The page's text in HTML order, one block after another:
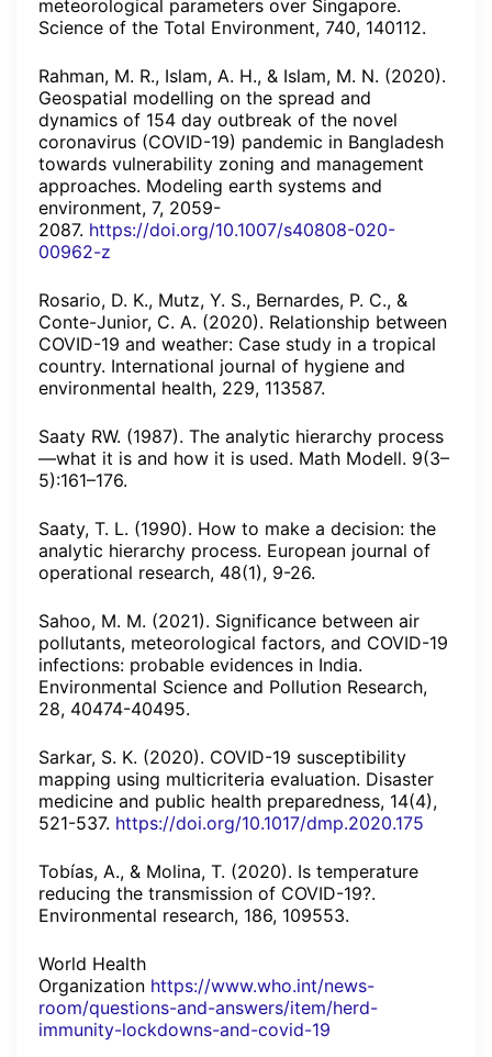
meteorological parameters over Singapore.
Science of the Total Environment, 740, 140112.
Rahman, M. R., Islam, A. H., & Islam, M. N. (2020).
Geospatial modelling on the spread and
dynamics of 154 day outbreak of the novel
coronavirus (COVID-19) pandemic in Bangladesh
towards vulnerability zoning and management
approaches. Modeling earth systems and
environment, 7, 2059-
2087. https://doi.org/10.1007/s40808-020-
00962-z
Rosario, D. K., Mutz, Y. S., Bernardes, P. C., &
Conte-Junior, C. A. (2020). Relationship between
COVID-19 and weather: Case study in a tropical
country. International journal of hygiene and
environmental health, 229, 113587.
Saaty RW. (1987). The analytic hierarchy process
—what it is and how it is used. Math Modell. 9(3–
5):161–176.
Saaty, T. L. (1990). How to make a decision: the
analytic hierarchy process. European journal of
operational research, 48(1), 9-26.
Sahoo, M. M. (2021). Significance between air
pollutants, meteorological factors, and COVID-19
infections: probable evidences in India.
Environmental Science and Pollution Research,
28, 40474-40495.
Sarkar, S. K. (2020). COVID-19 susceptibility
mapping using multicriteria evaluation. Disaster
medicine and public health preparedness, 14(4),
521-537. https://doi.org/10.1017/dmp.2020.175
Tobías, A., & Molina, T. (2020). Is temperature
reducing the transmission of COVID-19?.
Environmental research, 186, 109553.
World Health
Organization https://www.who.int/news-
room/questions-and-answers/item/herd-
immunity-lockdowns-and-covid-19